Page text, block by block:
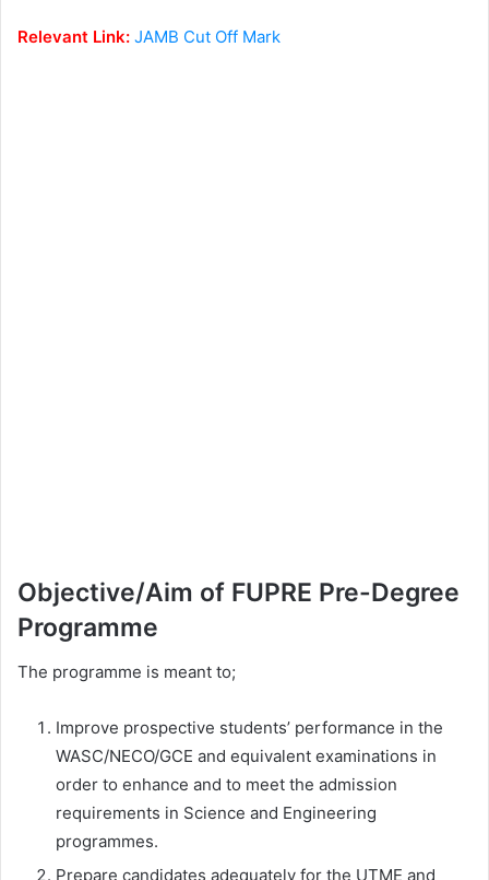
Relevant Link: JAMB Cut Off Mark
Objective/Aim of FUPRE Pre-Degree
Programme
The programme is meant to;
Improve prospective students’ performance in the
WASC/NECO/GCE and equivalent examinations in
order to enhance and to meet the admission
requirements in Science and Engineering
programmes.
Prepare candidates adequately for the UTME and